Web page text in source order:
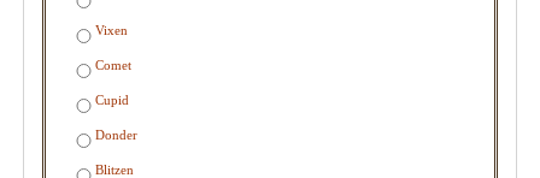
Vixen
Comet
Cupid
Donder
Blitzen